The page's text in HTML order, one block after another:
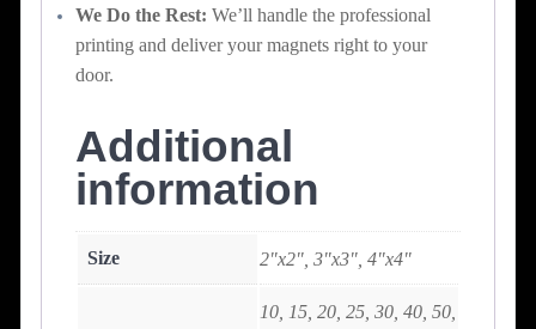
We Do the Rest: We’ll handle the professional
printing and deliver your magnets right to your
door.
Additional
information
Size 2"x2", 3"x3", 4"x4"
10, 15, 20, 25, 30, 40, 50,